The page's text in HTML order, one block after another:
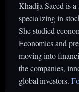
Khadija Saeed is
specializing in
She studied
Economics and
moving into
the companies,
global investors.